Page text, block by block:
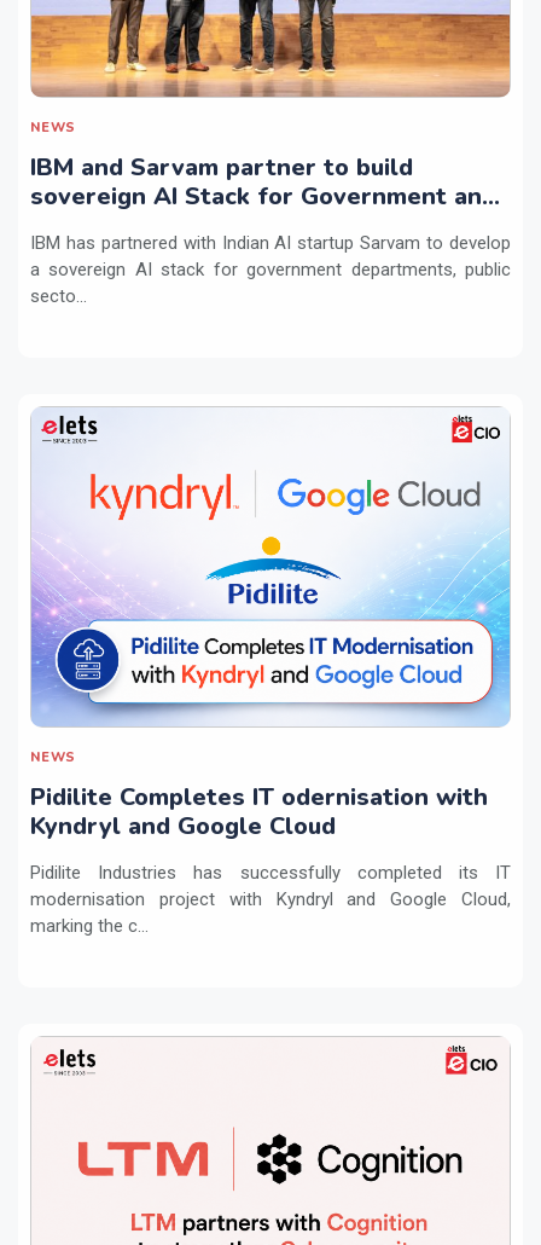
NEWS
IBM and Sarvam partner to build
sovereign AI Stack for Government and
IBM has partnered with Indian AI startup Sarvam to develop
a sovereign AI stack for government departments, public
secto...
NEWS
Pidilite Completes IT odernisation with
Kyndryl and Google Cloud
Pidilite Industries has successfully completed its IT
modernisation project with Kyndryl and Google Cloud,
marking the c...